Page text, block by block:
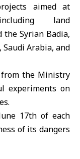
aimed at
land
Syrian Badia,
Arabia, and
from the Ministry
experiments on
17th of each
of its dangers